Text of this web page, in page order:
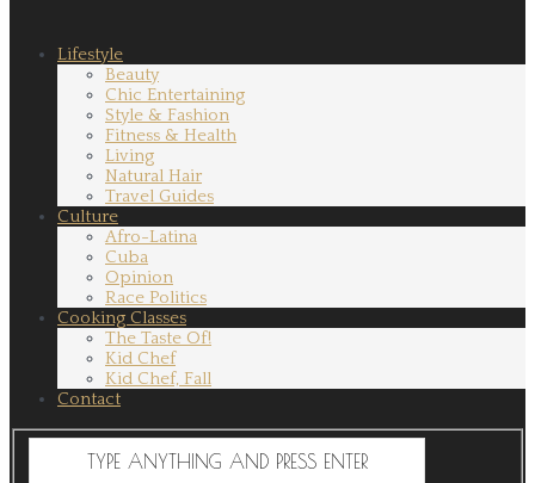
Lifestyle
Beauty
Chic Entertaining
Style & Fashion
Fitness & Health
Living
Natural Hair
Travel Guides
Culture
Afro-Latina
Cuba
Opinion
Race Politics
Cooking Classes
The Taste Of!
Kid Chef
Kid Chef, Fall
Contact